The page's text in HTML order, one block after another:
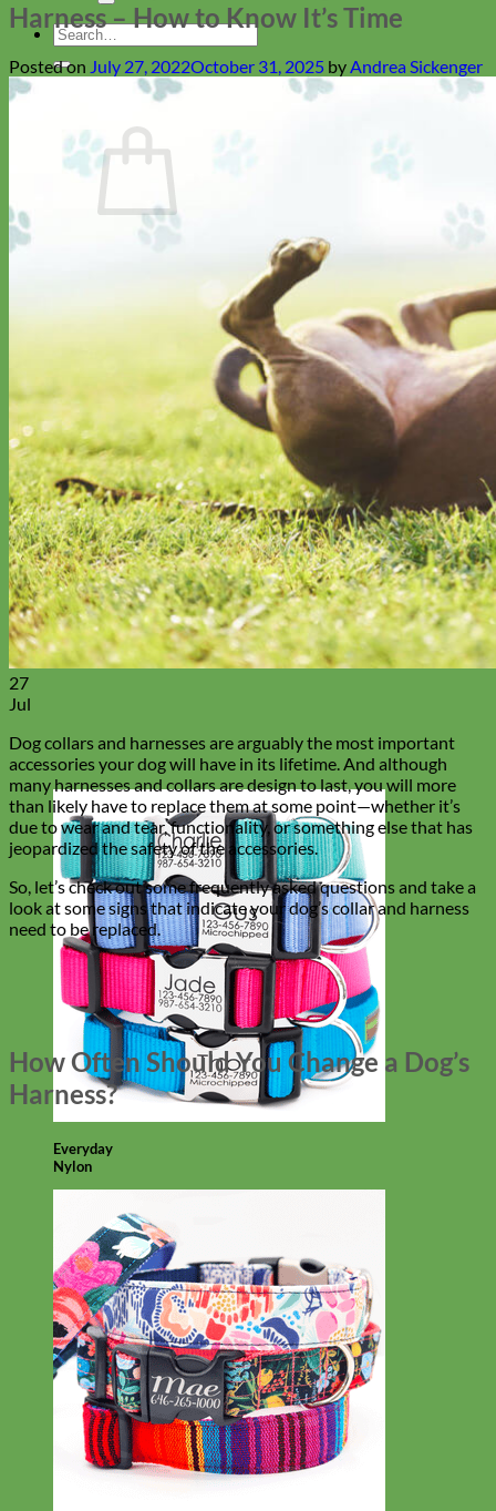
Search
for:
No products in the cart.
Everyday
Nylon
Harness – How to Know It’s Time
Posted on July 27, 2022October 31, 2025 byAndrea Sickenger
27
Jul
Dog collars and harnesses are arguably the most important
accessories your dog will have in its lifetime. And although
many harnesses and collars are design to last, you will more
than likely have to replace them at some point—whether it’s
due to wear and tear, functionality, or something else that has
jeopardized the safety of the accessories.
So, let’s check out some frequently asked questions and take a
look at some signs that indicate your dog’s collar and harness
need to be replaced.
How Often Should You Change a Dog’s
Harness?